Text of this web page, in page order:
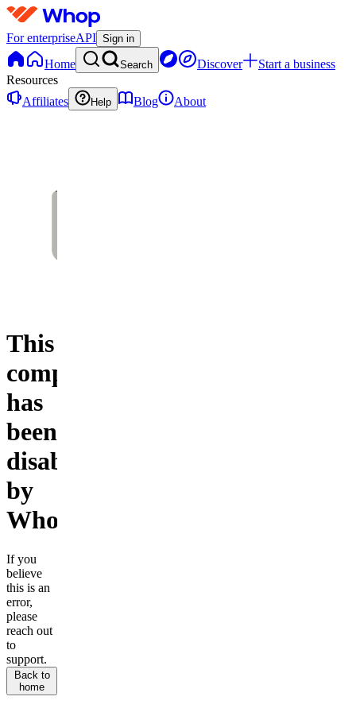
For enterpriseAPI Sign in
Home Search Discover
Start a business
Resources
Affiliates
Help Blog About
This
company
has
been
disabled
by
Whop.
If you
believe
this is an
error,
please
reach out
to
support.
Back to
home